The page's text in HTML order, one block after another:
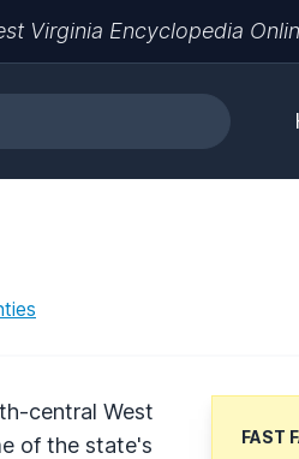
Virginia Encyclopedia
FAST
central West
of the state's